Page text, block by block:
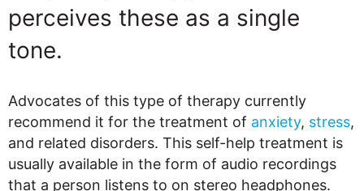
perceives these as a single
tone.
Advocates of this type of therapy currently
recommend it for the treatment of anxiety, stress,
and related disorders. This self-help treatment is
usually available in the form of audio recordings
that a person listens to on stereo headphones.